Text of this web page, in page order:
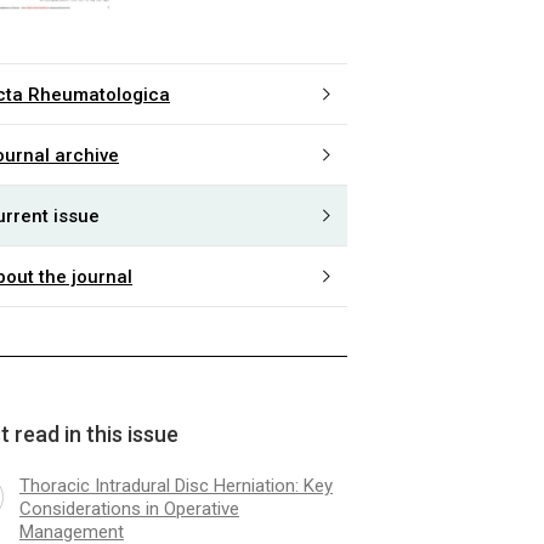
Rheumatologica
archive
issue
the journal
read in this issue
Thoracic Intradural Disc Herniation: Key
Considerations in Operative
Management